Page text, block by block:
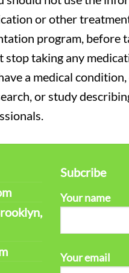
or other
program, before
stop taking any
a medical
or study
Subcribe
Your name
Your email